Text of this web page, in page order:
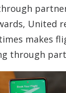
United
makes
through